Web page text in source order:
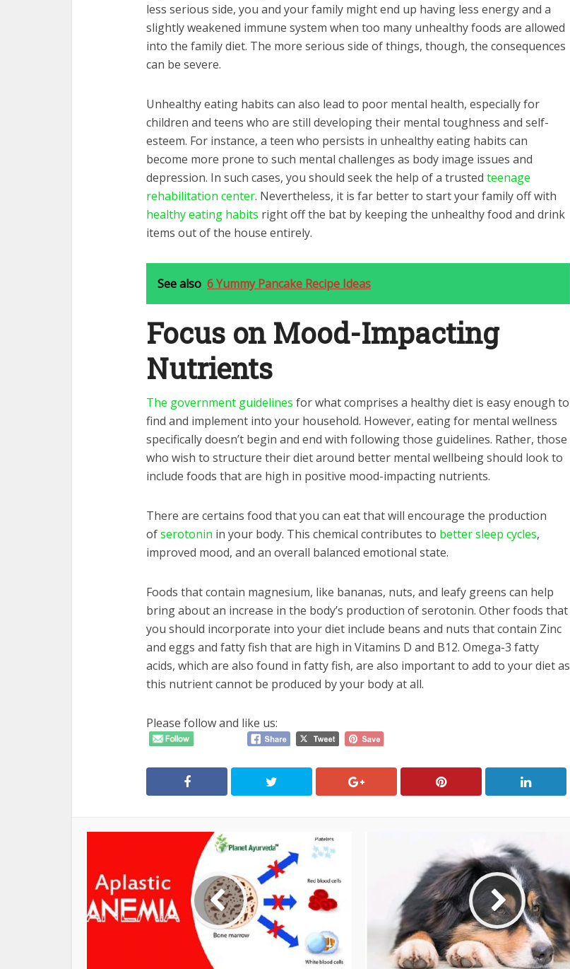
less serious side, you and your family might end up having less energy and a
slightly weakened immune system when too many unhealthy foods are allowed
into the family diet. The more serious side of things, though, the consequences
can be severe.
Unhealthy eating habits can also lead to poor mental health, especially for
children and teens who are still developing their mental toughness and self-
esteem. For instance, a teen who persists in unhealthy eating habits can
become more prone to such mental challenges as body image issues and
depression. In such cases, you should seek the help of a trusted teenage
rehabilitation center. Nevertheless, it is far better to start your family off with
healthy eating habits right off the bat by keeping the unhealthy food and drink
items out of the house entirely.
See also 6 Yummy Pancake Recipe Ideas
Focus on Mood-Impacting
Nutrients
The government guidelines for what comprises a healthy diet is easy enough to
find and implement into your household. However, eating for mental wellness
specifically doesn’t begin and end with following those guidelines. Rather, those
who wish to structure their diet around better mental wellbeing should look to
include foods that are high in positive mood-impacting nutrients.
There are certains food that you can eat that will encourage the production
ofserotonin in your body. This chemical contributes to better sleep cycles,
improved mood, and an overall balanced emotional state.
Foods that contain magnesium, like bananas, nuts, and leafy greens can help
bring about an increase in the body’s production of serotonin. Other foods that
you should incorporate into your diet include beans and nuts that contain Zinc
and eggs and fatty fish that are high in Vitamins D and B12. Omega-3 fatty
acids, which are also found in fatty fish, are also important to add to your diet as
this nutrient cannot be produced by your body at all.
Please follow and like us: